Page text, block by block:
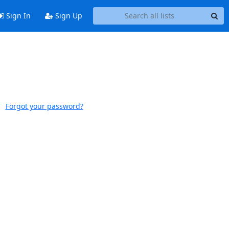
Sign In Sign Up
Forgot your password?